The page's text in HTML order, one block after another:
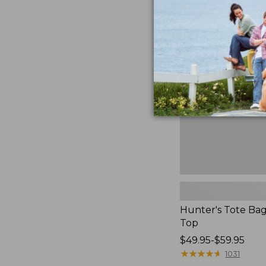
Tote
Open-
Top
Hunter's Tote
Top
Price
range
$49.95-$59.95
★★★★★
★★★★★ 1031